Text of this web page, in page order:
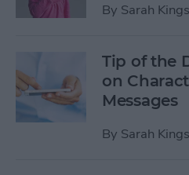
By Sarah
Tip of the
on
Messages
By Sarah